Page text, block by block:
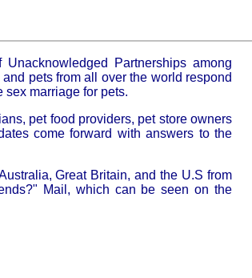
Partnerships among
pets from all over the world respond
sex marriage for pets.
pet food providers, pet store owners
come forward with answers to the
Great Britain, and the U.S from
Mail, which can be seen on the